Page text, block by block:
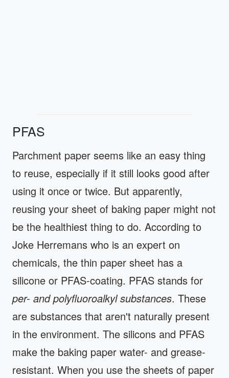
PFAS
Parchment paper seems like an easy thing
to reuse, especially if it still looks good after
using it once or twice. But apparently,
reusing your sheet of baking paper might not
be the healthiest thing to do. According to
Joke Herremans who is an expert on
chemicals, the thin paper sheet has a
silicone or PFAS-coating. PFAS stands for
per- and polyfluoroalkyl substances. These
are substances that aren't naturally present
in the environment. The silicons and PFAS
make the baking paper water- and grease-
resistant. When you use the sheets of paper